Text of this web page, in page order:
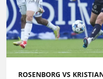
ROSENBORG VS